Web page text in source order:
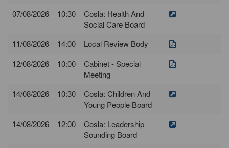
07/08/2026
10:30
Cosla: Health And
Social Care Board
11/08/2026
14:00
Local Review Body
12/08/2026
10:00
Cabinet - Special
Meeting
14/08/2026
10:30
Cosla: Children And
Young People Board
14/08/2026
12:00
Cosla: Leadership
Sounding Board